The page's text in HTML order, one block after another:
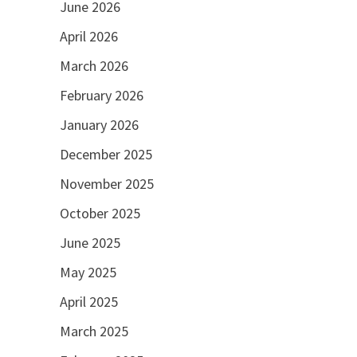
June 2026
April 2026
March 2026
February 2026
January 2026
December 2025
November 2025
October 2025
June 2025
May 2025
April 2025
March 2025